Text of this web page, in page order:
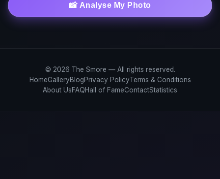
📸 Analyse My Photo
© 2026 The Smore — All rights reserved.
HomeGalleryBlogPrivacy PolicyTerms & Conditions
About UsFAQHall of FameContactStatistics